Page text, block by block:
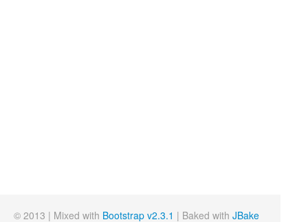
© 2013 | Mixed with Bootstrap v2.3.1 | Baked with JBake